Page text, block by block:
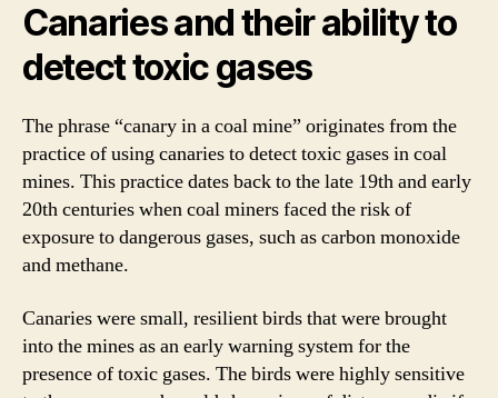
Canaries and their ability to
detect toxic gases
The phrase “canary in a coal mine” originates from the
practice of using canaries to detect toxic gases in coal
mines. This practice dates back to the late 19th and early
20th centuries when coal miners faced the risk of
exposure to dangerous gases, such as carbon monoxide
and methane.
Canaries were small, resilient birds that were brought
into the mines as an early warning system for the
presence of toxic gases. The birds were highly sensitive